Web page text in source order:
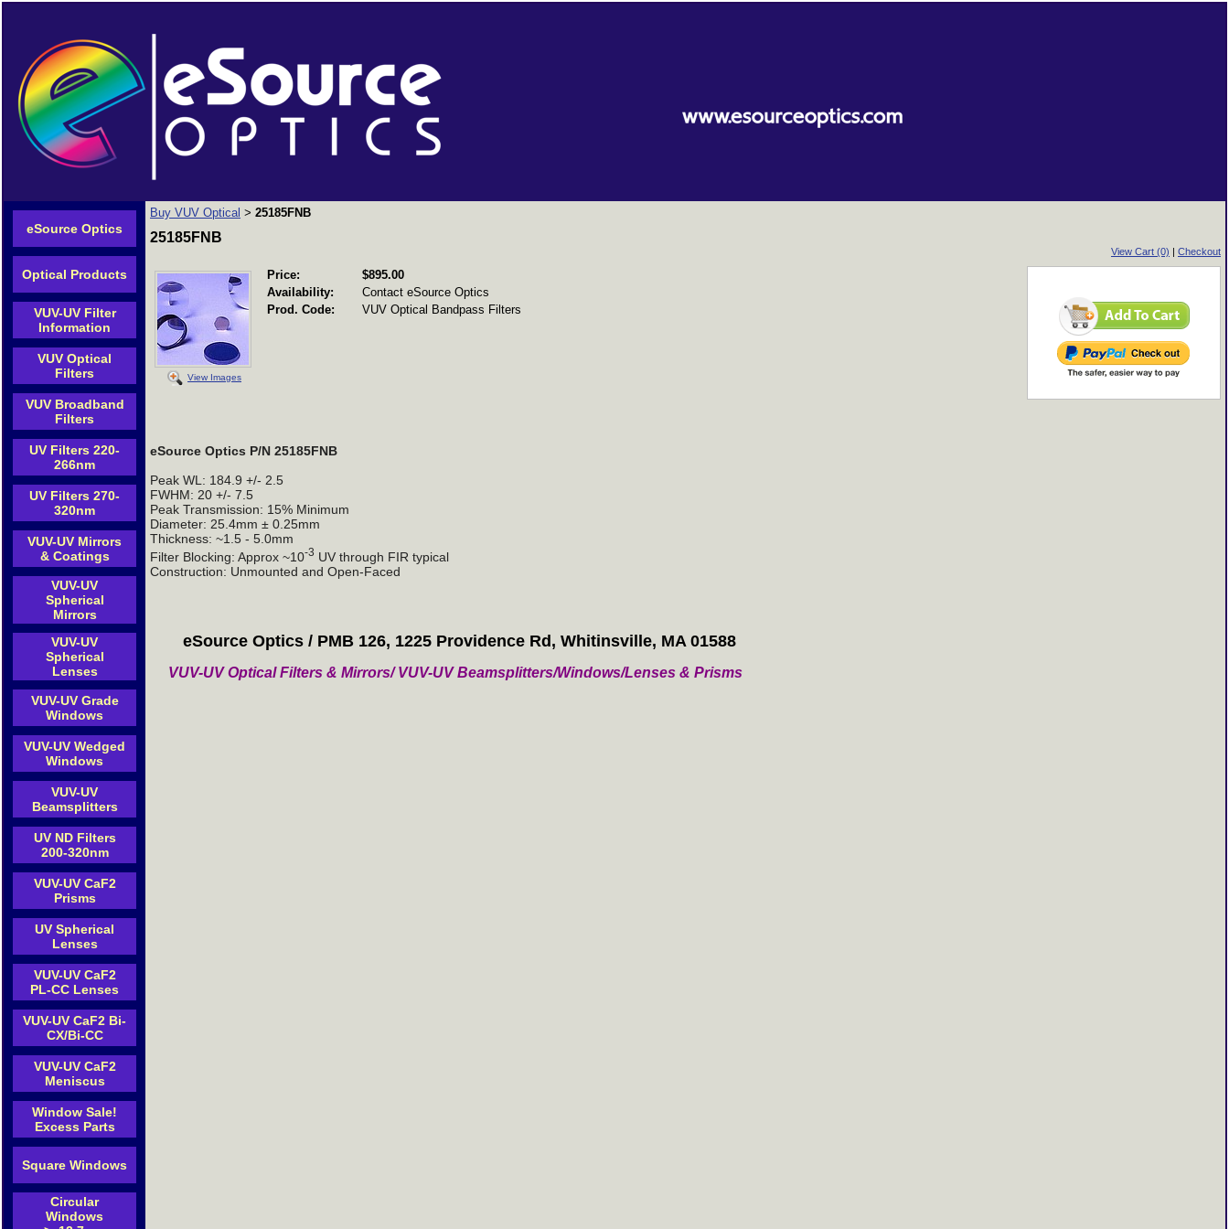
eSource Optics
Optical Products
VUV-UV Filter
Information
VUV Optical
Filters
VUV Broadband
Filters
UV Filters 220-
266nm
UV Filters 270-
320nm
VUV-UV Mirrors
& Coatings
VUV-UV
Spherical
Mirrors
VUV-UV
Spherical
Lenses
VUV-UV Grade
Windows
VUV-UV Wedged
Windows
VUV-UV
Beamsplitters
UV ND Filters
200-320nm
VUV-UV CaF2
Prisms
UV Spherical
Lenses
VUV-UV CaF2
PL-CC Lenses
VUV-UV CaF2 Bi-
CX/Bi-CC
VUV-UV CaF2
Meniscus
Window Sale!
Excess Parts
Square Windows
Circular
Windows
Buy VUV Optical > 25185FNB
25185FNB
View Cart (0) | Checkout
View Images
Price:
$895.00
Availability:
Contact eSource Optics
Prod. Code:
VUV Optical Bandpass Filters
eSource Optics P/N 25185FNB
Peak WL: 184.9 +/- 2.5
FWHM: 20 +/- 7.5
Peak Transmission: 15% Minimum
Diameter: 25.4mm ± 0.25mm
Thickness: ~1.5 - 5.0mm
Filter Blocking: Approx ~10-3 UV through FIR typical
Construction: Unmounted and Open-Faced
eSource Optics / PMB 126, 1225 Providence Rd, Whitinsville, MA 01588
VUV-UV Optical Filters & Mirrors/ VUV-UV Beamsplitters/Windows/Lenses & Prisms